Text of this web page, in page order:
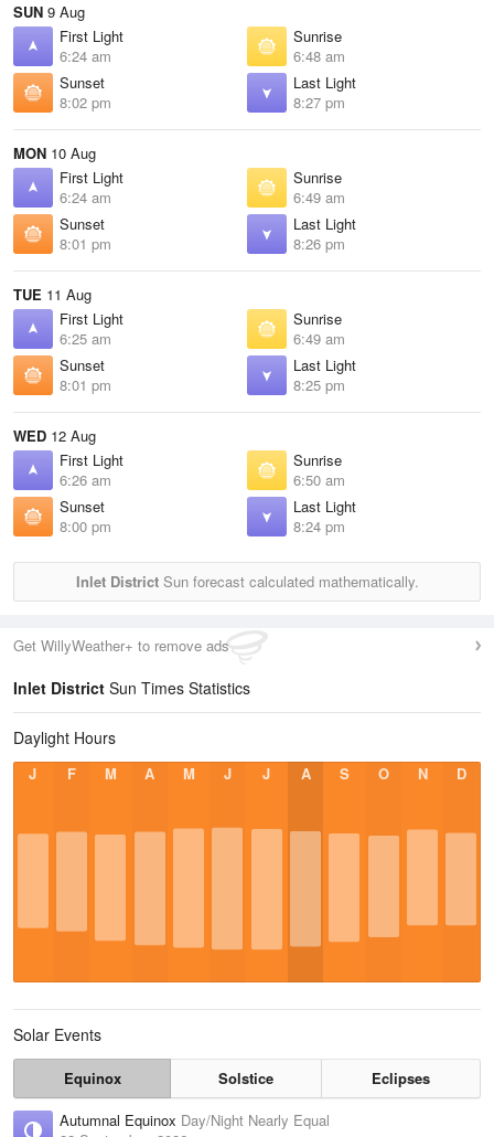
SUN 9 Aug
First Light
6:24 am
Sunrise
6:48 am
Sunset
8:02 pm
Last Light
8:27 pm
MON 10 Aug
First Light
6:24 am
Sunrise
6:49 am
Sunset
8:01 pm
Last Light
8:26 pm
TUE 11 Aug
First Light
6:25 am
Sunrise
6:49 am
Sunset
8:01 pm
Last Light
8:25 pm
WED 12 Aug
First Light
6:26 am
Sunrise
6:50 am
Sunset
8:00 pm
Last Light
8:24 pm
Inlet DistrictSun forecast calculated mathematically.
Get WillyWeather+ to remove ads
Inlet District Sun Times Statistics
Daylight Hours
J F M A M J J A S O N D
Solar Events
Equinox Solstice
Eclipses
Autumnal Equinox Day/Night Nearly Equal